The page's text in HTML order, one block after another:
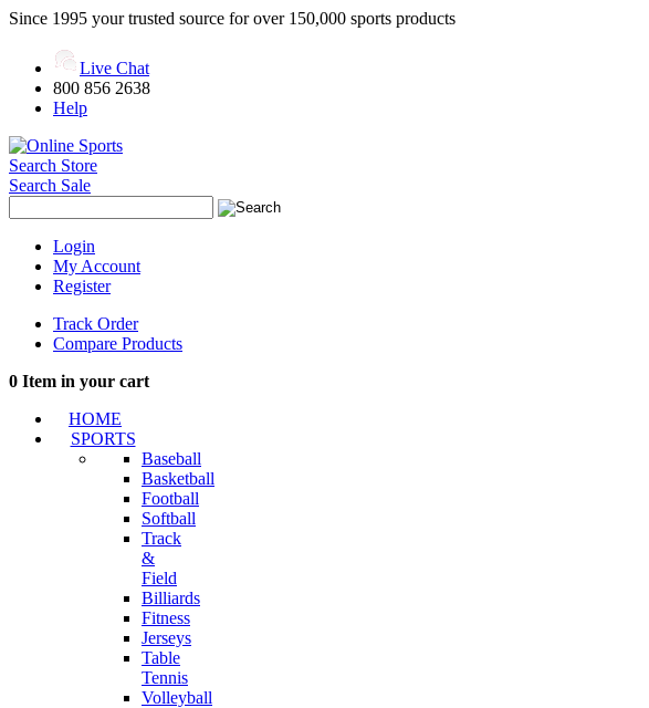
Since 1995 your trusted source for over 150,000 sports products
Live Chat
800 856 2638
Help
Search Store
Search Sale
Login
My Account
Register
Track Order
Compare Products
0 Item in your cart
HOME
SPORTS
Baseball
Basketball
Football
Softball
Track
&
Field
Billiards
Fitness
Jerseys
Table
Tennis
Volleyball